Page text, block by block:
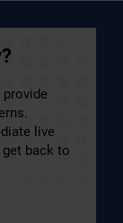
provide
live
get back to